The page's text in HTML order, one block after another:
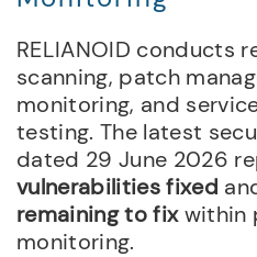
RELIANOID conducts
scanning, patch
monitoring, and
testing. The latest
dated 29 June 2026
vulnerabilities fixed
remaining to fixwithin
monitoring.